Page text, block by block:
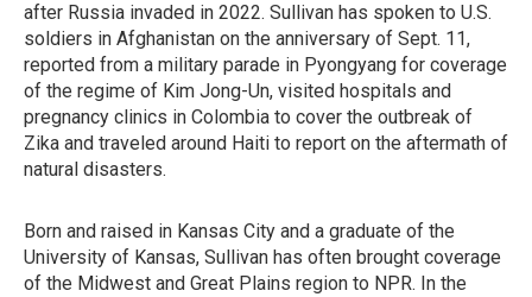
after Russia invaded in 2022. Sullivan has spoken to U.S.
soldiers in Afghanistan on the anniversary of Sept. 11,
reported from a military parade in Pyongyang for coverage
of the regime of Kim Jong-Un, visited hospitals and
pregnancy clinics in Colombia to cover the outbreak of
Zika and traveled around Haiti to report on the aftermath of
natural disasters.
Born and raised in Kansas City and a graduate of the
University of Kansas, Sullivan has often brought coverage
of the Midwest and Great Plains region to NPR. In the